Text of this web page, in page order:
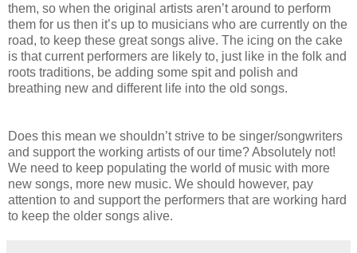
them, so when the original artists aren’t around to perform
them for us then it’s up to musicians who are currently on the
road, to keep these great songs alive. The icing on the cake
is that current performers are likely to, just like in the folk and
roots traditions, be adding some spit and polish and
breathing new and different life into the old songs.
Does this mean we shouldn’t strive to be singer/songwriters
and support the working artists of our time? Absolutely not!
We need to keep populating the world of music with more
new songs, more new music. We should however, pay
attention to and support the performers that are working hard
to keep the older songs alive.